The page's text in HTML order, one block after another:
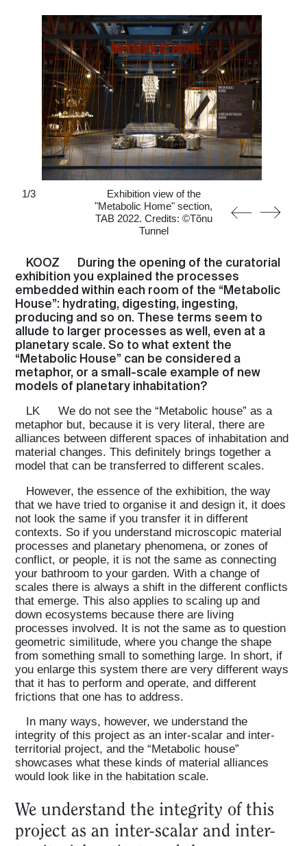
1/3
Exhibition view of the
"Metabolic Home" section,
TAB 2022. Credits: ©Tõnu
Tunnel
KOOZ
During the opening of the curatorial
exhibition you explained the processes
embedded within each room of the “Metabolic
House”: hydrating, digesting, ingesting,
producing and so on. These terms seem to
allude to larger processes as well, even at a
planetary scale. So to what extent the
“Metabolic House” can be considered a
metaphor, or a small-scale example of new
models of planetary inhabitation?
LK
We do not see the “Metabolic house” as a
metaphor but, because it is very literal, there are
alliances between different spaces of inhabitation and
material changes. This definitely brings together a
model that can be transferred to different scales.
However, the essence of the exhibition, the way
that we have tried to organise it and design it, it does
not look the same if you transfer it in different
contexts. So if you understand microscopic material
processes and planetary phenomena, or zones of
conflict, or people, it is not the same as connecting
your bathroom to your garden. With a change of
scales there is always a shift in the different conflicts
that emerge. This also applies to scaling up and
down ecosystems because there are living
processes involved. It is not the same as to question
geometric similitude, where you change the shape
from something small to something large. In short, if
you enlarge this system there are very different ways
that it has to perform and operate, and different
frictions that one has to address.
In many ways, however, we understand the
integrity of this project as an inter-scalar and inter-
territorial project, and the “Metabolic house”
showcases what these kinds of material alliances
would look like in the habitation scale.
We understand the integrity of this
project as an inter-scalar and inter-